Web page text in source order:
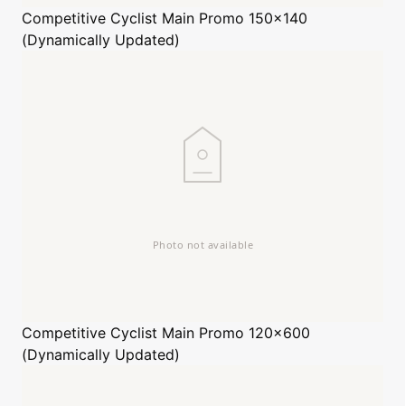
Competitive Cyclist Main Promo 150x140
(Dynamically Updated)
Competitive Cyclist Main Promo 120x600
(Dynamically Updated)